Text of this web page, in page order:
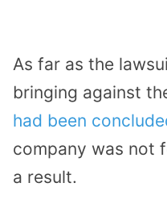
As far as the
bringing against
had been
company was not
a result.